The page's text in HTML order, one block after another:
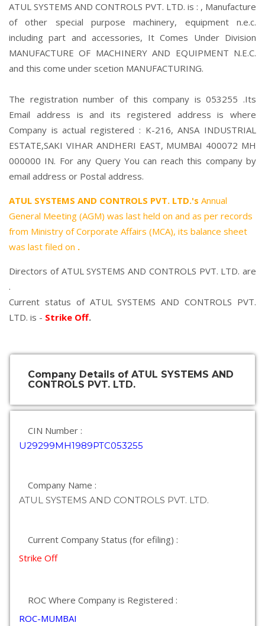
ATUL SYSTEMS AND CONTROLS PVT. LTD. is : , Manufacture
of other special purpose machinery, equipment n.e.c.
including part and accessories, It Comes Under Division
MANUFACTURE OF MACHINERY AND EQUIPMENT N.E.C.
and this come under scetion MANUFACTURING.
The registration number of this company is 053255 .Its
Email address is and its registered address is where
Company is actual registered : K-216, ANSA INDUSTRIAL
ESTATE,SAKI VIHAR ANDHERI EAST, MUMBAI 400072 MH
000000 IN. For any Query You can reach this company by
email address or Postal address.
ATUL SYSTEMS AND CONTROLS PVT. LTD.'s Annual
General Meeting (AGM) was last held on and as per records
from Ministry of Corporate Affairs (MCA), its balance sheet
was last filed on .
Directors of ATUL SYSTEMS AND CONTROLS PVT. LTD. are
.
Current status of ATUL SYSTEMS AND CONTROLS PVT.
LTD. is - Strike Off.
Company Details of ATUL SYSTEMS AND
CONTROLS PVT. LTD.
CIN Number :
U29299MH1989PTC053255
Company Name :
ATUL SYSTEMS AND CONTROLS PVT. LTD.
Current Company Status (for efiling) :
Strike Off
ROC Where Company is Registered :
ROC-MUMBAI